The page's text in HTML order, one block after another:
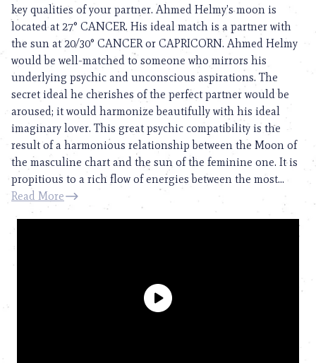
key qualities of your partner. Ahmed Helmy’s moon is
located at 27° CANCER. His ideal match is a partner with
the sun at 20/30° CANCER or CAPRICORN. Ahmed Helmy
would be well-matched to someone who mirrors his
underlying psychic and unconscious aspirations. The
secret ideal he cherishes of the perfect partner would be
aroused; it would harmonize beautifully with his ideal
imaginary lover. This great psychic compatibility is the
result of a harmonious relationship between the Moon of
the masculine chart and the sun of the feminine one. It is
propitious to a rich flow of energies between the most...
Read More